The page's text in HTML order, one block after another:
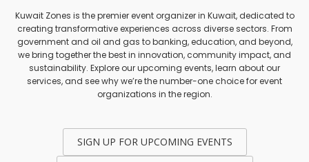
Kuwait Zones is the premier event organizer in Kuwait, dedicated to
creating transformative experiences across diverse sectors. From
government and oil and gas to banking, education, and beyond,
we bring together the best in innovation, community impact, and
sustainability. Explore our upcoming events, learn about our
services, and see why we’re the number-one choice for event
organizations in the region.
SIGN UP FOR UPCOMING EVENTS